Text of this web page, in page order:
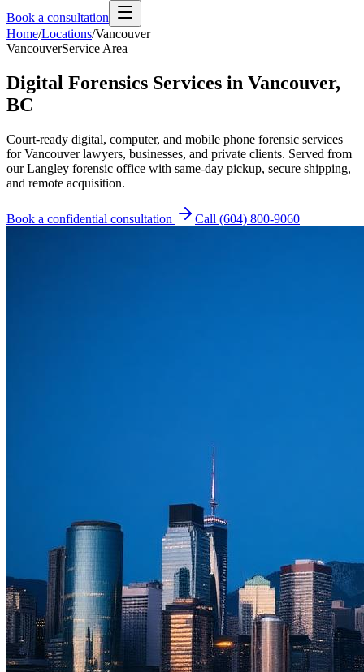
Book a consultation
Home/Locations/Vancouver
VancouverService Area
Digital Forensics Services in Vancouver,
BC
Court-ready digital, computer, and mobile phone forensic services
for Vancouver lawyers, businesses, and private clients. Served from
our Langley forensic office with same-day pickup, secure shipping,
and remote acquisition.
Book a confidential consultation Call (604) 800-9060